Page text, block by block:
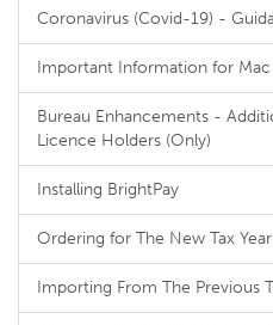
Coronavirus (Covid-19) -
Important Information for Mac
Bureau Enhancements -
Licence Holders (Only)
Installing BrightPay
Ordering for The New Tax Year
Importing From The Previous